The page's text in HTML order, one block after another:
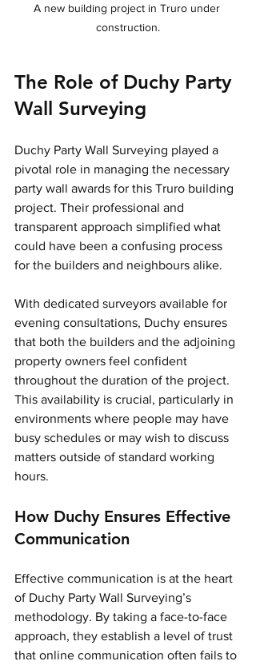
A new building project in Truro under
construction.
The Role of Duchy Party
Wall Surveying
Duchy Party Wall Surveying played a
pivotal role in managing the necessary
party wall awards for this Truro building
project. Their professional and
transparent approach simplified what
could have been a confusing process
for the builders and neighbours alike.
With dedicated surveyors available for
evening consultations, Duchy ensures
that both the builders and the adjoining
property owners feel confident
throughout the duration of the project.
This availability is crucial, particularly in
environments where people may have
busy schedules or may wish to discuss
matters outside of standard working
hours.
How Duchy Ensures Effective
Communication
Effective communication is at the heart
of Duchy Party Wall Surveying’s
methodology. By taking a face-to-face
approach, they establish a level of trust
that online communication often fails to